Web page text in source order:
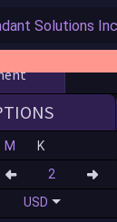
M K
USD